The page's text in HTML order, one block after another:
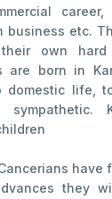
business etc.
own hard
are born in
domestic life,
have
they